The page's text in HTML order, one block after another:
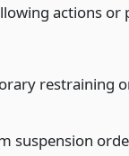
actions or
restraining
suspension